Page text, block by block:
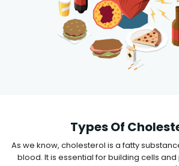
Types Of
As we know, cholesterol is a fatty
blood. It is essential for building cells